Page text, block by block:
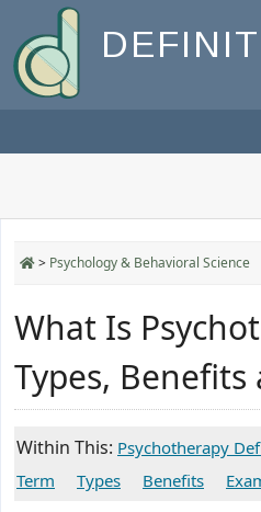
> Psychology & Behavioral Science
What Is
Types, Benefits
Within This: Psychotherapy
Term
Types Benefits